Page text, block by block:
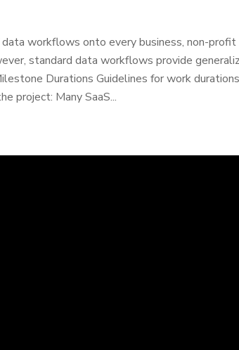
workflows onto every business, non-profit
standard data workflows provide
Durations Guidelines for work
project: Many SaaS...